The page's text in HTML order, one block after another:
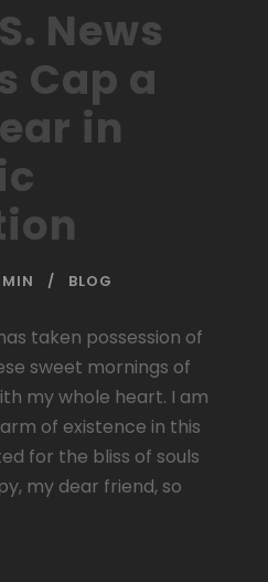
News
Cap a
in
BLOG
taken possession of
sweet mornings of
my whole heart. I am
of existence in this
for the bliss of souls
my dear friend, so